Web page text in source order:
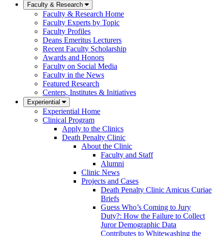
Faculty & Research
Faculty & Research Home
Faculty Experts by Topic
Faculty Profiles
Deans Emeritus Lecturers
Recent Faculty Scholarship
Awards and Honors
Faculty on Social Media
Faculty in the News
Featured Research
Centers, Institutes & Initiatives
Experiential
Experiential Home
Clinical Program
Apply to the Clinics
Death Penalty Clinic
About the Clinic
Faculty and Staff
Alumni
Clinic News
Projects and Cases
Death Penalty Clinic Amicus Curiae
Briefs
Guess Who’s Coming to Jury
Duty?: How the Failure to Collect
Juror Demographic Data
Contributes to Whitewashing the